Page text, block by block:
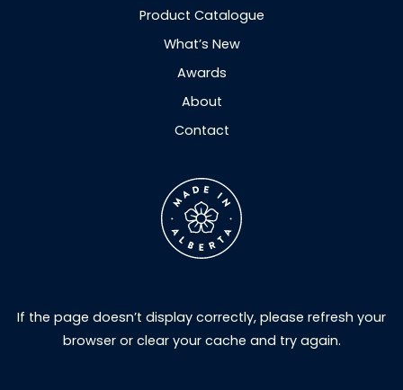
Product Catalogue
What’s New
Awards
About
Contact
If the page doesn’t display correctly, please refresh your
browser or clear your cache and try again.